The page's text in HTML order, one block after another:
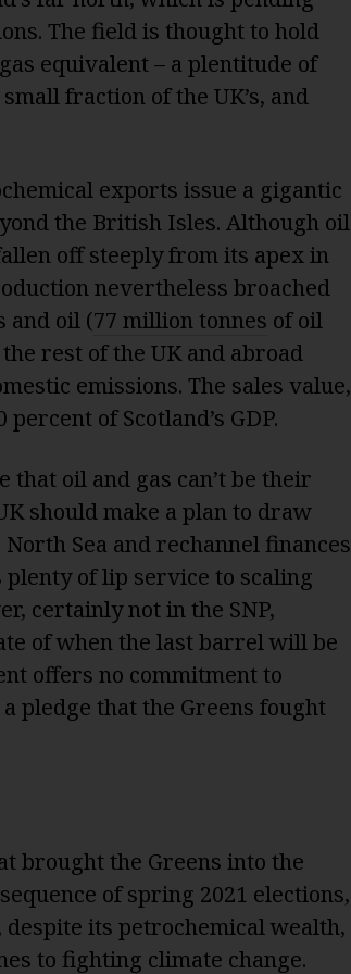
The field is thought to hold
equivalent – a plentitude of
fraction of the UK’s, and
exports issue a gigantic
the British Isles. Although oil
off steeply from its apex in
nevertheless broached
and oil (77 million tonnes of oil
rest of the UK and abroad
emissions. The sales value,
of Scotland’s GDP.
that oil and gas can’t be their
should make a plan to draw
Sea and rechannel finances
plenty of lip service to scaling
certainly not in the SNP,
of when the last barrel will be
offers no commitment to
pledge that the Greens fought
brought the Greens into the
of spring 2021 elections,
its petrochemical wealth,
to fighting climate change.